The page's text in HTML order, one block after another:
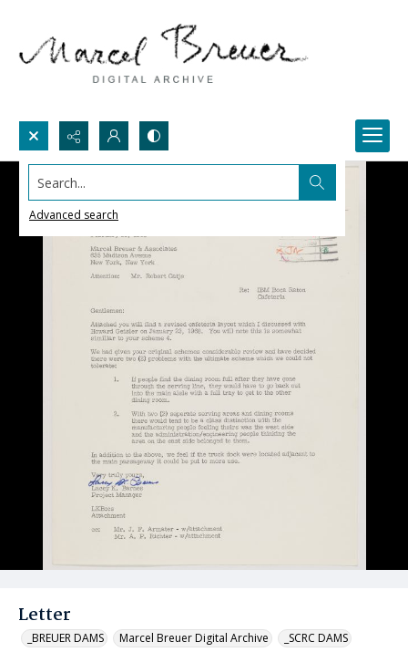
Search...
Advanced search
Letter
_BREUER DAMS Marcel Breuer Digital Archive _SCRC DAMS